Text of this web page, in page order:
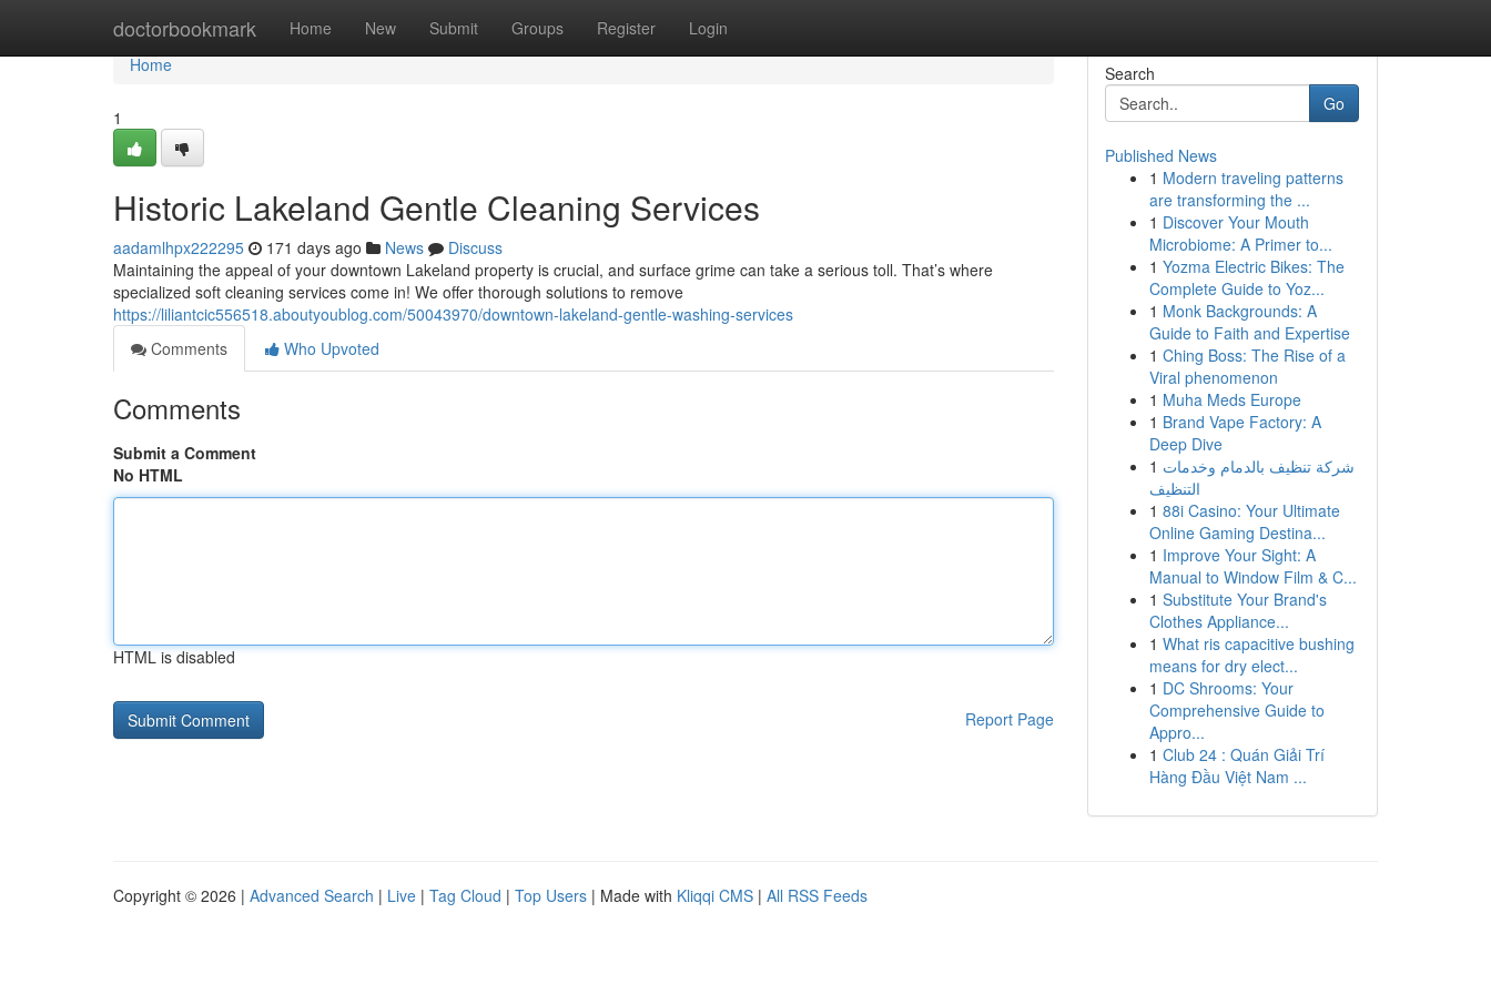
doctorbookmark Home New Submit Groups Register Login
Home
Home
1
Historic Lakeland Gentle Cleaning Services
aadamlhpx222295 171 days ago News
Discuss
Maintaining the appeal of your downtown Lakeland property is crucial, and surface grime can take a serious toll. That’s where
specialized soft cleaning services come in! We offer thorough solutions to remove
https://liliantcic556518.aboutyoublog.com/50043970/downtown-lakeland-gentle-washing-services
Comments
Who Upvoted
Comments
Submit a Comment
No HTML
HTML is disabled
Report Page
Search
Go
Published News
1 Modern traveling patterns
are transforming the ...
1 Discover Your Mouth
Microbiome: A Primer to...
1 Yozma Electric Bikes: The
Complete Guide to Yoz...
1 Monk Backgrounds: A
Guide to Faith and Expertise
1 Ching Boss: The Rise of a
Viral phenomenon
1 Muha Meds Europe
1 Brand Vape Factory: A
Deep Dive
1 شركة تنظيف بالدمام وخدمات
التنظيف
1 88i Casino: Your Ultimate
Online Gaming Destina...
1 Improve Your Sight: A
Manual to Window Film & C...
1 Substitute Your Brand's
Clothes Appliance...
1 What ris capacitive bushing
means for dry elect...
1 DC Shrooms: Your
Comprehensive Guide to
Appro...
1 Club 24 : Quán Giải Trí
Hàng Đầu Việt Nam ...
Copyright © 2026 | Advanced Search | Live | Tag Cloud | Top Users | Made with Kliqqi CMS | All RSS Feeds